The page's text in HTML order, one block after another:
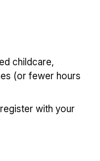
childcare,
(or fewer hours
with your